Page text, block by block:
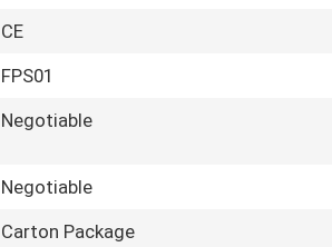
CE
FPS01
Negotiable
Negotiable
Carton Package